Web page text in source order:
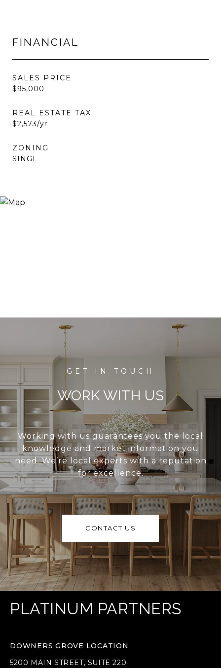
FINANCIAL
SALES PRICE
$95,000
REAL ESTATE TAX
$2,573/yr
ZONING
SINGL
WORK WITH US
Working with us guarantees you the local
knowledge and market information you
need. We’re local experts with a reputation
for excellence.
CONTACT US
PLATINUM PARTNERS
DOWNERS GROVE LOCATION
5200 MAIN STREET, SUITE 220